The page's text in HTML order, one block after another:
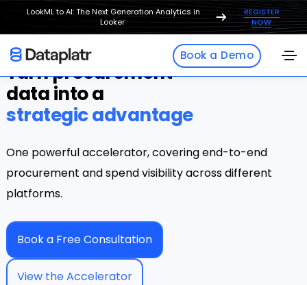
LookML to AI: The Next Generation Analytics in
Looker
REGISTER
NOW
Book a Demo
Turn procurement
data into a
strategic advantage
One powerful accelerator, covering end-to-end
procurement and spend visibility across different
platforms.
Book a Free Consultation
View the Accelerator